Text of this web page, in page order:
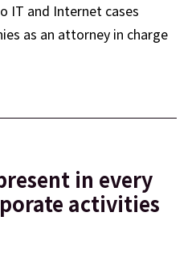
IT and Internet cases
as an attorney in charge
in every
activities